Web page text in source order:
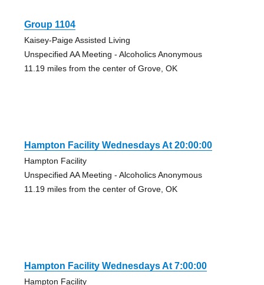
Group 1104
Kaisey-Paige Assisted Living
Unspecified AA Meeting - Alcoholics Anonymous
11.19 miles from the center of Grove, OK
Hampton Facility Wednesdays At 20:00:00
Hampton Facility
Unspecified AA Meeting - Alcoholics Anonymous
11.19 miles from the center of Grove, OK
Hampton Facility Wednesdays At 7:00:00
Hampton Facility